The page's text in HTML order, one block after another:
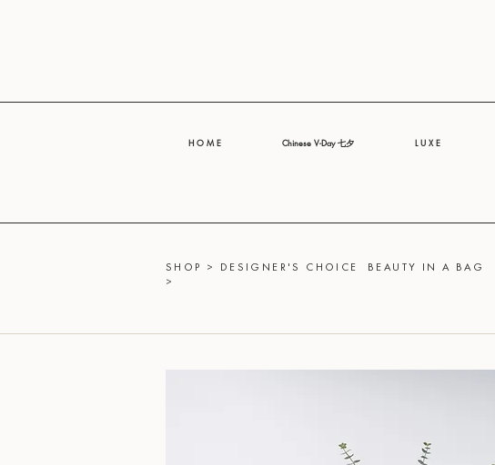
H O M E Chinese V-Day 七夕 L U X E
SHOP >
DESIGNER'S CHOICE
>
BEAUTY IN A BAG